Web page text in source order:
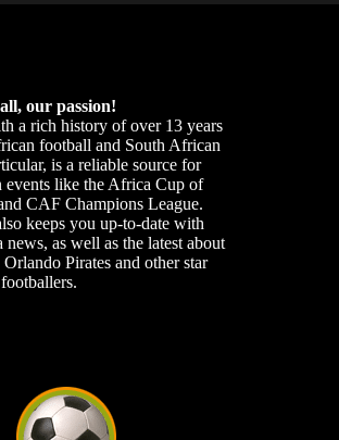
our passion!
a rich history of over 13 years
football and South African
is a reliable source for
events like the Africa Cup of
CAF Champions League.
keeps you up-to-date with
news, as well as the latest about
Pirates and other star